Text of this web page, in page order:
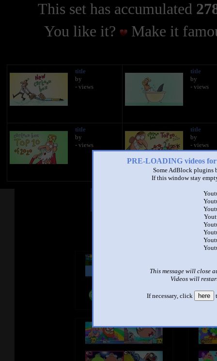
PRE-LOADING videos
Some AdBlock plugins
If this window stay
This message will close
Videos will
If necessary, click here
This set has accumulated
You like it?
Make it
title
by
- views
title
by
- views
title
by
- views
title
by
- views
See